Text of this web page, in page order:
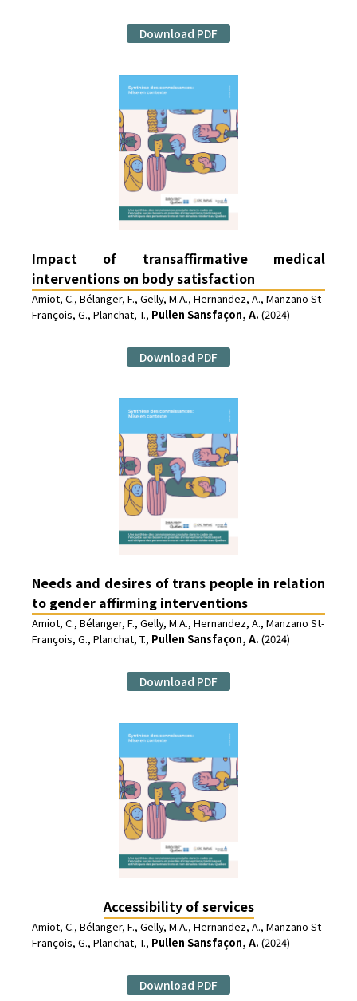
Download PDF
Impact of transaffirmative medical
interventions on body satisfaction
Amiot, C., Bélanger, F., Gelly, M.A., Hernandez, A., Manzano St-
François, G., Planchat, T., Pullen Sansfaçon, A. (2024)
Download PDF
Needs and desires of trans people in relation
to gender affirming interventions
Amiot, C., Bélanger, F., Gelly, M.A., Hernandez, A., Manzano St-
François, G., Planchat, T., Pullen Sansfaçon, A. (2024)
Download PDF
Accessibility of services
Amiot, C., Bélanger, F., Gelly, M.A., Hernandez, A., Manzano St-
François, G., Planchat, T., Pullen Sansfaçon, A. (2024)
Download PDF